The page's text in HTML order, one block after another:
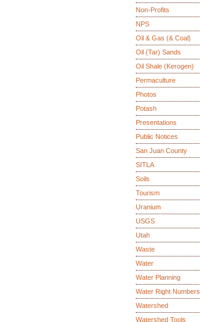
Non-Profits
NPS
Oil & Gas (& Coal)
Oil (Tar) Sands
Oil Shale (Kerogen)
Permaculture
Photos
Potash
Presentations
Public Notices
San Juan County
SITLA
Soils
Tourism
Uranium
USGS
Utah
Waste
Water
Water Planning
Water Right Numbers
Watershed
Watershed Tools